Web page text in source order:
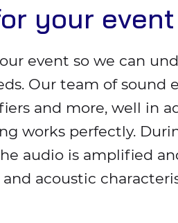
your event
event so we can
Our team of sound
and more, well in
works perfectly.
audio is amplified
acoustic